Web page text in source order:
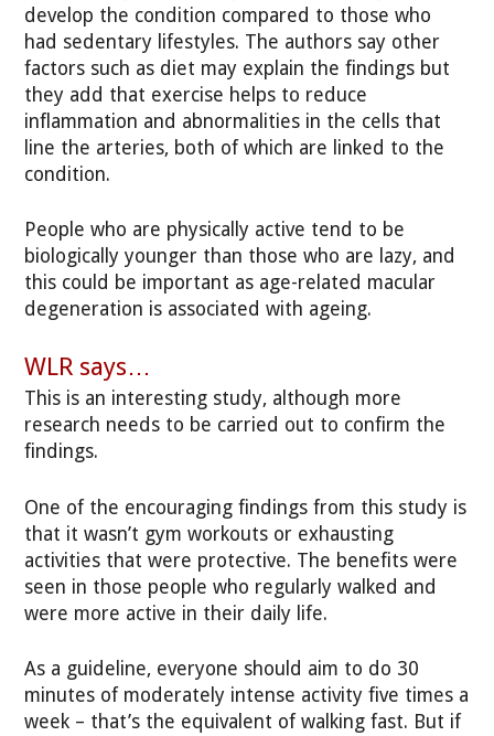
develop the condition compared to those who
had sedentary lifestyles. The authors say other
factors such as diet may explain the findings but
they add that exercise helps to reduce
inflammation and abnormalities in the cells that
line the arteries, both of which are linked to the
condition.
People who are physically active tend to be
biologically younger than those who are lazy, and
this could be important as age-related macular
degeneration is associated with ageing.
WLR says…
This is an interesting study, although more
research needs to be carried out to confirm the
findings.
One of the encouraging findings from this study is
that it wasn’t gym workouts or exhausting
activities that were protective. The benefits were
seen in those people who regularly walked and
were more active in their daily life.
As a guideline, everyone should aim to do 30
minutes of moderately intense activity five times a
week – that’s the equivalent of walking fast. But if